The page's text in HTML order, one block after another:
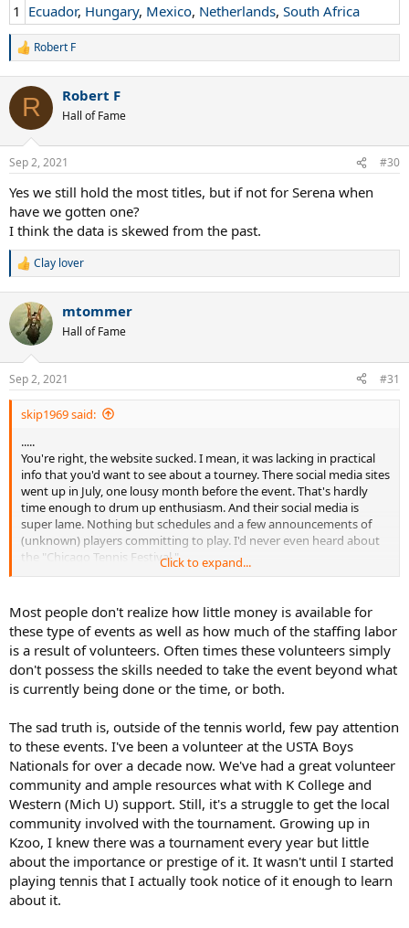
1 Ecuador, Hungary, Mexico, Netherlands, South Africa
R
c
i
s
Robert F
R Robert F
Hall of Fame
Sep 2, 2021 #30
Yes we still hold the most titles, but if not for Serena when
have we gotten one?
I think the data is skewed from the past.
R
c
t
i
s
:
Clay lover
mtommer
Hall of Fame
Sep 2, 2021 #31
skip1969 said:
.....
You're right, the website sucked. I mean, it was lacking in practical
info that you'd want to see about a tourney. There social media sites
went up in July, one lousy month before the event. That's hardly
time enough to drum up enthusiasm. And their social media is
super lame. Nothing but schedules and a few announcements of
(unknown) players committing to play. I'd never even heard about
the "Chicago Tennis Festival."
being held right before the biggest tennis event in the country.
Everyone is already hyped for the USO. But these guys really
dropped the ball.
I guess the whole thing is run by a foundation to help
underprivileged kids, hence the location of the event, but for a
Click to expand...
Most people don't realize how little money is available for
these type of events as well as how much of the staffing labor
is a result of volunteers. Often times these volunteers simply
don't possess the skills needed to take the event beyond what
is currently being done or the time, or both.
The sad truth is, outside of the tennis world, few pay attention
to these events. I've been a volunteer at the USTA Boys
Nationals for over a decade now. We've had a great volunteer
community and ample resources what with K College and
Western (Mich U) support. Still, it's a struggle to get the local
community involved with the tournament. Growing up in
Kzoo, I knew there was a tournament every year but little
about the importance or prestige of it. It wasn't until I started
playing tennis that I actually took notice of it enough to learn
about it.